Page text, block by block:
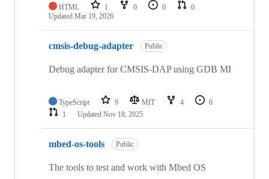
HTML 1 0 0
0
Updated Mar 19, 2026
cmsis-debug-adapter Public
Debug adapter for CMSIS-DAP using GDB MI
TypeScript 9 MIT 4
0
1
Updated Nov 18, 2025
mbed-os-tools Public
The tools to test and work with Mbed OS